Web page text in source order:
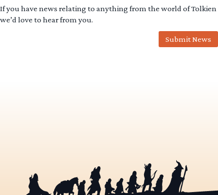
If you have news relating to anything from the world of Tolkien
we’d love to hear from you.
Submit News